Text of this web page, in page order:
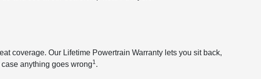
coverage. Our Lifetime Powertrain Warranty lets you sit back,
anything goes wrong1.